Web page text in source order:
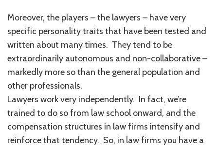
Moreover, the players – the lawyers – have very
specific personality traits that have been tested and
written about many times. They tend to be
extraordinarily autonomous and non-collaborative –
markedly more so than the general population and
other professionals.
Lawyers work very independently. In fact, we’re
trained to do so from law school onward, and the
compensation structures in law firms intensify and
reinforce that tendency. So, in law firms you have a